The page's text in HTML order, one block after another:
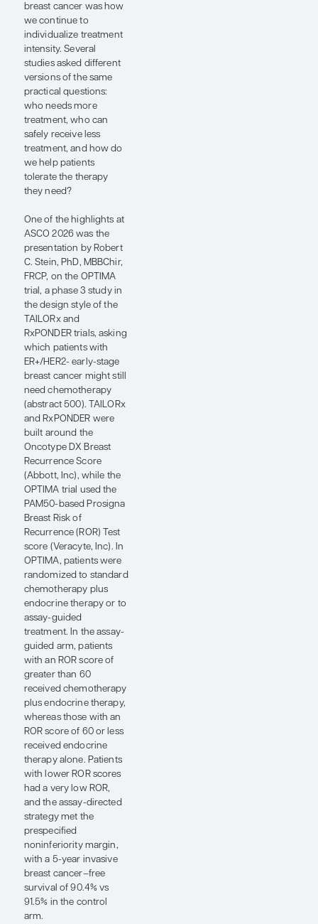
versions of
the same
practical
questions:
who needs
more
treatment,
who can
safely receive
less
treatment,
and how do
we help
patients
tolerate the
therapy they
need?”
— Harold J.
Burstein, MD,
PhD
An important theme at
ASCO 2026 in
HR+/HER2- early-stage
breast cancer was how
we continue to
individualize treatment
intensity. Several
studies asked different
versions of the same
practical questions:
who needs more
treatment, who can
safely receive less
treatment, and how do
we help patients
tolerate the therapy
they need?
One of the highlights at
ASCO 2026 was the
presentation by Robert
C. Stein, PhD, MBBChir,